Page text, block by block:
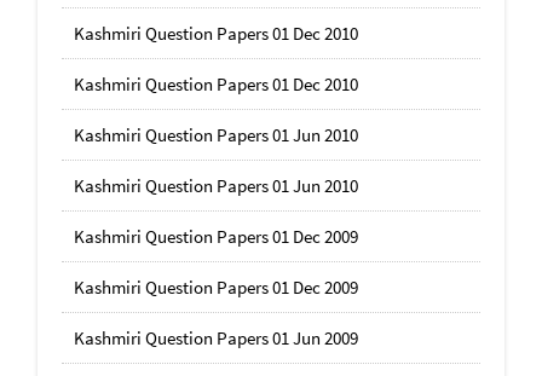
Kashmiri Question Papers 01 Dec 2010
Kashmiri Question Papers 01 Dec 2010
Kashmiri Question Papers 01 Jun 2010
Kashmiri Question Papers 01 Jun 2010
Kashmiri Question Papers 01 Dec 2009
Kashmiri Question Papers 01 Dec 2009
Kashmiri Question Papers 01 Jun 2009